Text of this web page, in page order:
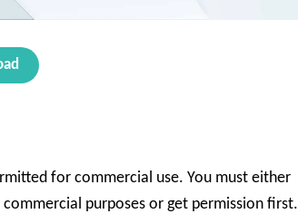
for commercial use. You must either
purposes or get permission first.